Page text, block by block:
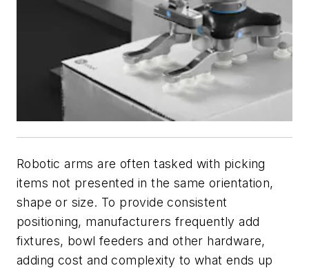
Robotic arms are often tasked with picking
items not presented in the same orientation,
shape or size. To provide consistent
positioning, manufacturers frequently add
fixtures, bowl feeders and other hardware,
adding cost and complexity to what ends up